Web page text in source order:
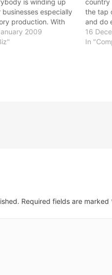
is winding up
businesses especially
production. With
gloomy
climate, many
2009
country
the tap
and do
Dream
current
16
In
Required fields are marked